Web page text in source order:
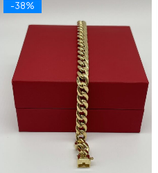
-38%